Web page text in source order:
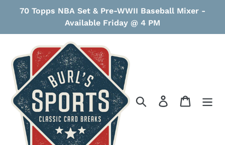
70 Topps NBA Set & Pre-WWII Baseball Mixer -
Available Friday @ 4 PM
Search Log in Cart